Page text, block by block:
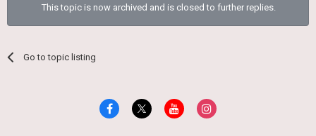
This topic is now archived and is closed to further replies.
Go to topic listing